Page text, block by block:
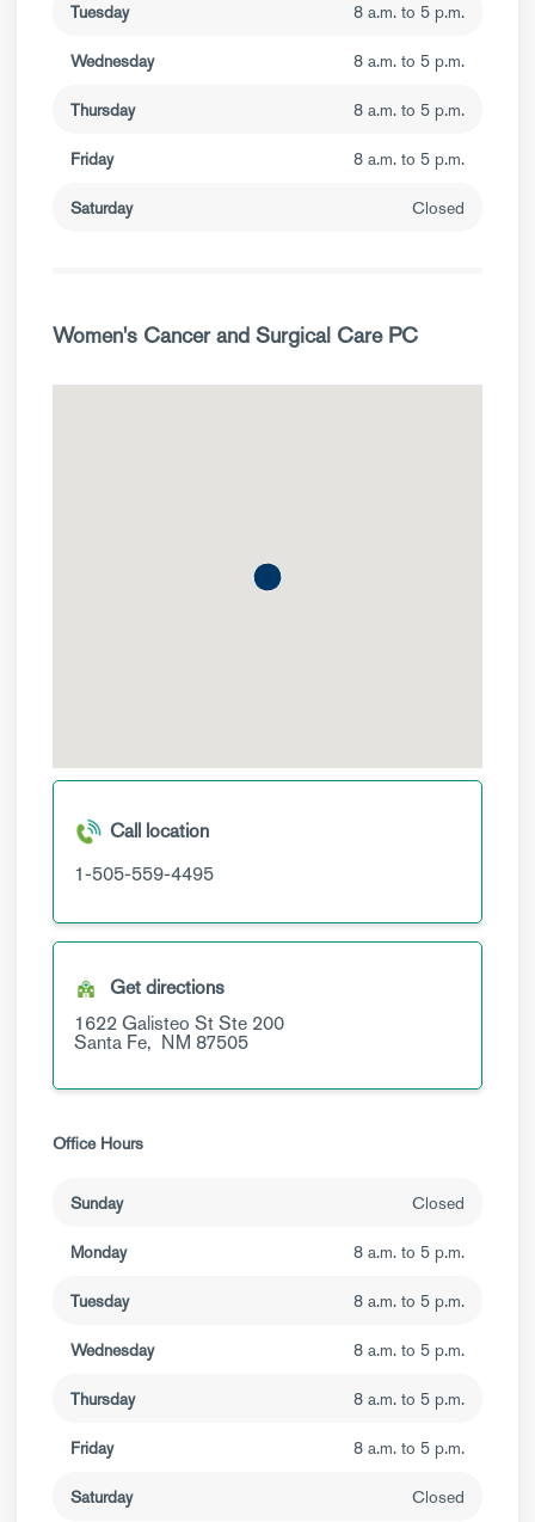
Tuesday 8 a.m. to 5 p.m.
Wednesday 8 a.m. to 5 p.m.
Thursday 8 a.m. to 5 p.m.
Friday 8 a.m. to 5 p.m.
Saturday Closed
Women's Cancer and Surgical Care PC
Call location
1-505-559-4495
Get directions
1622 Galisteo StSte 200
Santa Fe, NM 87505
Office Hours
Sunday Closed
Monday 8 a.m. to 5 p.m.
Tuesday 8 a.m. to 5 p.m.
Wednesday 8 a.m. to 5 p.m.
Thursday 8 a.m. to 5 p.m.
Friday 8 a.m. to 5 p.m.
Saturday Closed